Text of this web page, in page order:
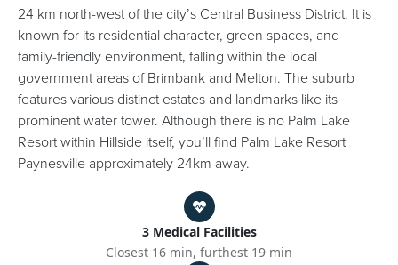
24 km north-west of the city’s Central Business District. It is
known for its residential character, green spaces, and
family-friendly environment, falling within the local
government areas of Brimbank and Melton. The suburb
features various distinct estates and landmarks like its
prominent water tower. Although there is no Palm Lake
Resort within Hillside itself, you’ll find Palm Lake Resort
Paynesville approximately 24km away.
3 Medical Facilities
Closest 16 min, furthest 19 min